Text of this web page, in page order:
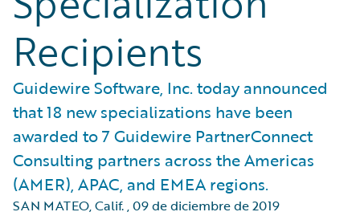
Recipients
Guidewire Software, Inc. today announced
that 18 new specializations have been
awarded to 7 Guidewire PartnerConnect
Consulting partners across the Americas
(AMER), APAC, and EMEA regions.
SAN MATEO, Calif.,09 de diciembre de 2019